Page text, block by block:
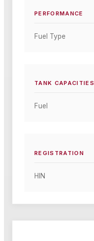
PERFORMANCE
Fuel Type
TANK CAPACITIES
Fuel
REGISTRATION
HIN